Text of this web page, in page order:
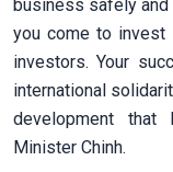
business safely
you come to invest
investors. Your
international
development that
Minister Chinh.